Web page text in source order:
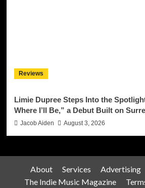
Reviews
Limie Dupree Steps Into the
Where I’ll Be,” a Debut Built on
Jacob Aiden August 3, 2026
About Services Advertising
The Indie Music Magazine